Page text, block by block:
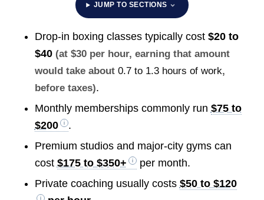
JUMP TO SECTIONS
Drop-in boxing classes typically cost $20 to
$40 (at $30 per hour, earning that amount
would take about 0.7 to 1.3 hours of work,
before taxes).
Monthly memberships commonly run $75 to
$200
.
Premium studios and major-city gyms can
cost $175 to $350+
per month.
Private coaching usually costs $50 to $120